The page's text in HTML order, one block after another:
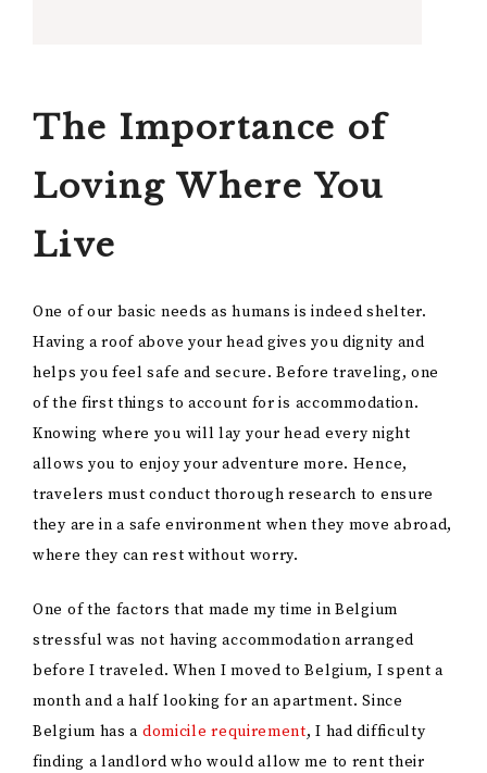
The Importance of
Loving Where You
Live
One of our basic needs as humans is indeed shelter.
Having a roof above your head gives you dignity and
helps you feel safe and secure. Before traveling, one
of the first things to account for is accommodation.
Knowing where you will lay your head every night
allows you to enjoy your adventure more. Hence,
travelers must conduct thorough research to ensure
they are in a safe environment when they move abroad,
where they can rest without worry.
One of the factors that made my time in Belgium
stressful was not having accommodation arranged
before I traveled. When I moved to Belgium, I spent a
month and a half looking for an apartment. Since
Belgium has a domicile requirement, I had difficulty
finding a landlord who would allow me to rent their